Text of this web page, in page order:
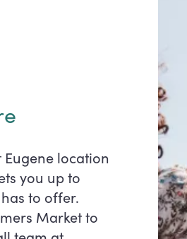
Eugene location
you up to
to offer.
Market to